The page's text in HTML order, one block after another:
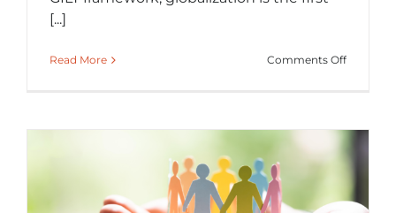
[...]
Read More Comments Offon
Success